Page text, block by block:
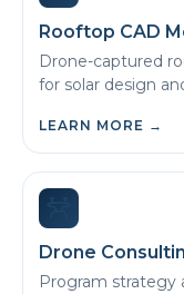
Rooftop CAD
Drone-captured
for solar design
LEARN MORE →
Drone
Program strategy